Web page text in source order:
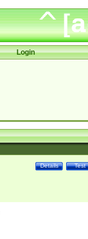
Login
Test
Details